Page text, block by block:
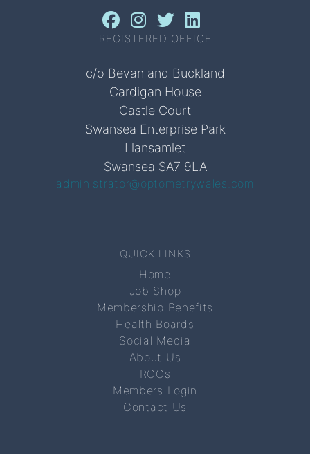
REGISTERED OFFICE
c/o Bevan and Buckland
Cardigan House
Castle Court
Swansea Enterprise Park
Llansamlet
Swansea SA7 9LA
administrator@optometrywales.com
QUICK LINKS
Home
Job Shop
Membership Benefits
Health Boards
Social Media
About Us
ROCs
Members Login
Contact Us